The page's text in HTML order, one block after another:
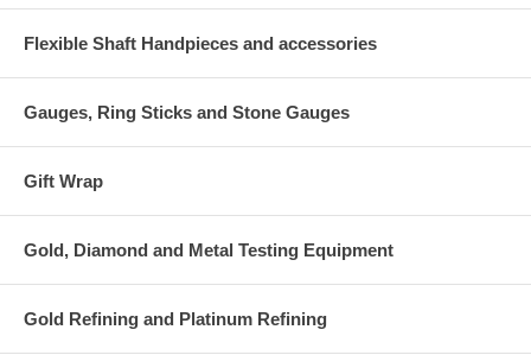
Flexible Shaft Handpieces and accessories
Gauges, Ring Sticks and Stone Gauges
Gift Wrap
Gold, Diamond and Metal Testing Equipment
Gold Refining and Platinum Refining